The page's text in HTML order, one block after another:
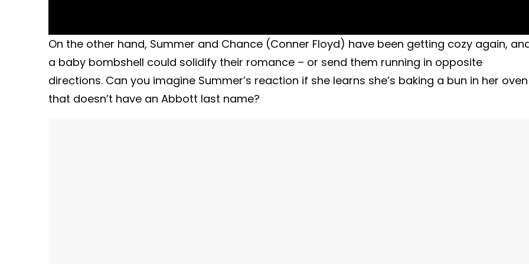
On the other hand, Summer and Chance (Conner Floyd) have been getting cozy again,
a baby bombshell could solidify their romance – or send them running in opposite
directions. Can you imagine Summer’s reaction if she learns she’s baking a bun in her oven
that doesn’t have an Abbott last name?